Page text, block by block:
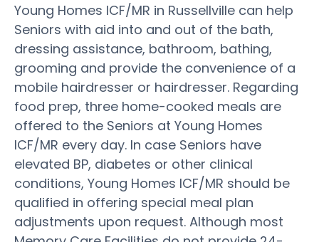
Young Homes ICF/MR in Russellville can help
Seniors with aid into and out of the bath,
dressing assistance, bathroom, bathing,
grooming and provide the convenience of a
mobile hairdresser or hairdresser. Regarding
food prep, three home-cooked meals are
offered to the Seniors at Young Homes
ICF/MR every day. In case Seniors have
elevated BP, diabetes or other clinical
conditions, Young Homes ICF/MR should be
qualified in offering special meal plan
adjustments upon request. Although most